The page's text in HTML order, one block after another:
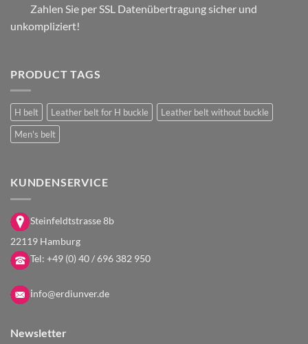
Zahlen Sie per SSL Datenübertragung sicher und
unkompliziert!
PRODUCT TAGS
H belt Leather belt for H buckle
Leather belt without buckle
Men's belt
KUNDENSERVICE
Steinfeldtstrasse 8b
22119 Hamburg
Tel: +49 (0) 40 / 696 382 950
info@erdiunver.de
Newsletter